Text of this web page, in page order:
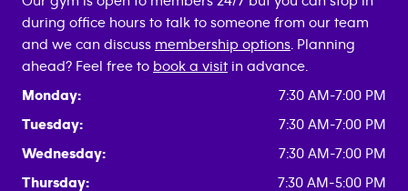
during office hours to talk to someone from our team
and we can discuss membership options . Planning
ahead? Feel free to book a visit in advance.
Monday:
7:30 AM-7:00 PM
Tuesday:
7:30 AM-7:00 PM
Wednesday:
7:30 AM-7:00 PM
Thursday:
7:30 AM-5:00 PM